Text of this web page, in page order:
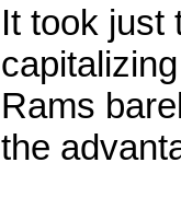
It took just
Rams
the